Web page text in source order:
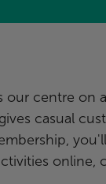
our centre on
gives casual